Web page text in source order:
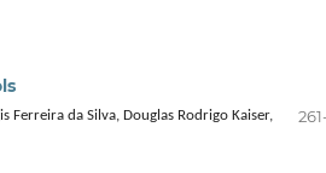
Ferreira da Silva, Douglas Rodrigo Kaiser,